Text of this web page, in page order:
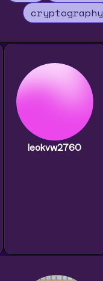
cryptography
leokvw2760